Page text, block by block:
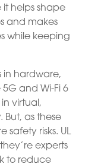
it helps shape
and makes
while keeping
in hardware,
and Wi-Fi 6
virtual,
as these
safety risks. UL
experts
to reduce